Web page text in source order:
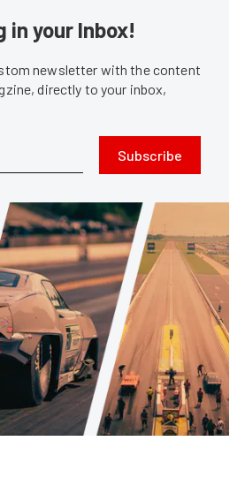
in your Inbox!
newsletter with the content
directly to your inbox,
Subscribe